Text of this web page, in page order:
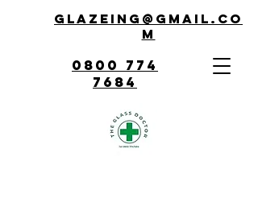
Glazeing@gmail.co
m
0800 774
7684